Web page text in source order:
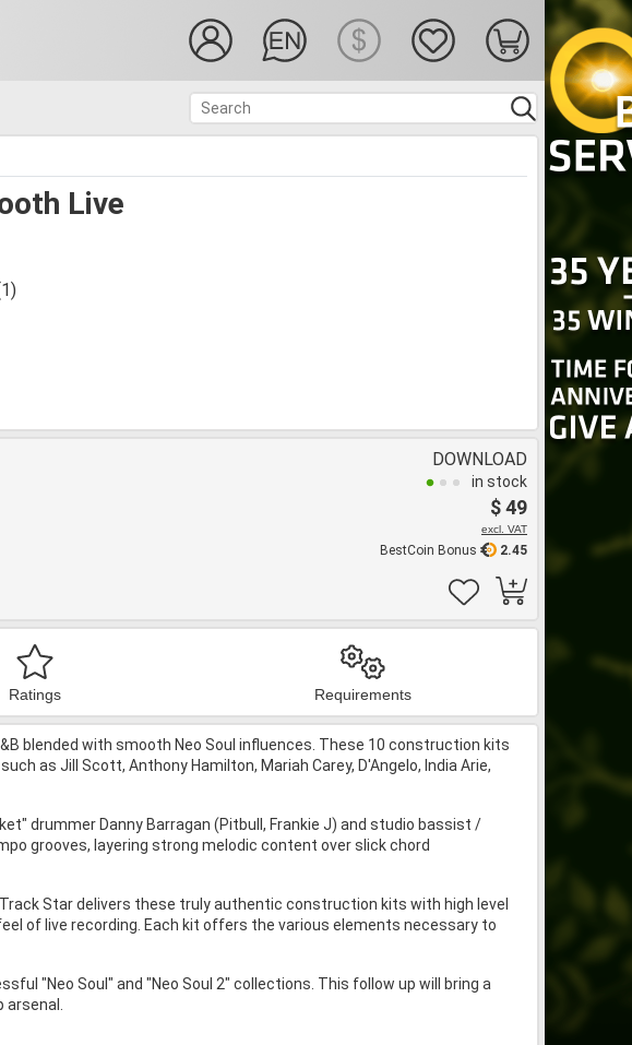
Live
DOWNLOAD
in stock
$ 49
excl. VAT
2.45
BestCoin Bonus
Ratings Requirements
blended with smooth Neo Soul influences. These 10 construction kits
as Jill Scott, Anthony Hamilton, Mariah Carey, D'Angelo, India Arie,
drummer Danny Barragan (Pitbull, Frankie J) and studio bassist /
grooves, layering strong melodic content over slick chord
Star delivers these truly authentic construction kits with high level
of live recording. Each kit offers the various elements necessary to
"Neo Soul" and "Neo Soul 2" collections. This follow up will bring a